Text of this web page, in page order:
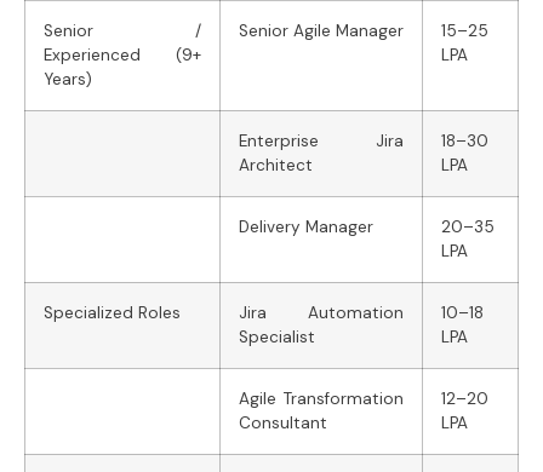
Senior /
Experienced (9+
Years)
Senior Agile Manager
15–25
LPA
Enterprise Jira
Architect
18–30
LPA
Delivery Manager
20–35
LPA
Specialized Roles
Jira Automation
Specialist
10–18
LPA
Agile Transformation
Consultant
12–20
LPA